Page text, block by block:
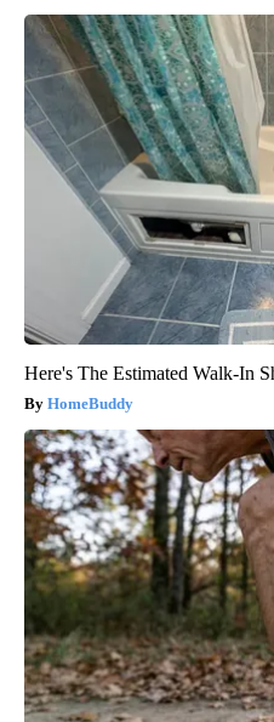
Here's The Estimated Walk-In
HomeBuddy